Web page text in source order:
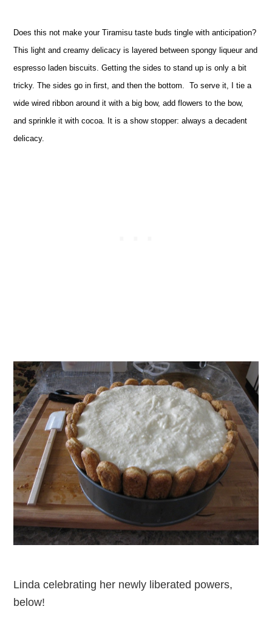
Does this not make your Tiramisu taste buds tingle with anticipation?
This light and creamy delicacy is layered between spongy liqueur and
espresso laden biscuits. Getting the sides to stand up is only a bit
tricky. The sides go in first, and then the bottom. To serve it, I tie a
wide wired ribbon around it with a big bow, add flowers to the bow,
and sprinkle it with cocoa. It is a show stopper: always a decadent
delicacy.
Linda celebrating her newly liberated powers,
below!